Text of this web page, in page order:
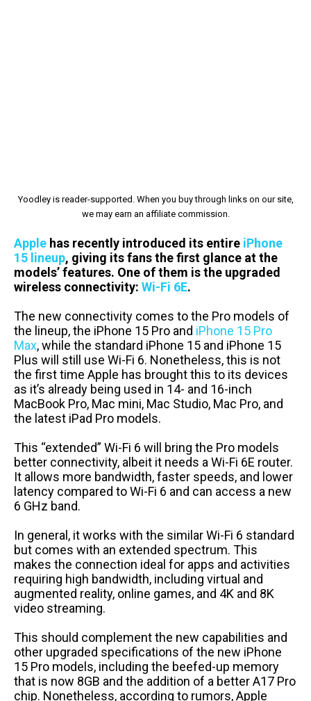
Yoodley is reader-supported. When you buy through links on our site,
we may earn an affiliate commission.
Apple has recently introduced its entire iPhone
15 lineup, giving its fans the first glance at the
models’ features. One of them is the upgraded
wireless connectivity: Wi-Fi 6E.
The new connectivity comes to the Pro models of
the lineup, the iPhone 15 Pro and iPhone 15 Pro
Max, while the standard iPhone 15 and iPhone 15
Plus will still use Wi-Fi 6. Nonetheless, this is not
the first time Apple has brought this to its devices
as it’s already being used in 14- and 16-inch
MacBook Pro, Mac mini, Mac Studio, Mac Pro, and
the latest iPad Pro models.
This “extended” Wi-Fi 6 will bring the Pro models
better connectivity, albeit it needs a Wi-Fi 6E router.
It allows more bandwidth, faster speeds, and lower
latency compared to Wi-Fi 6 and can access a new
6 GHz band.
In general, it works with the similar Wi-Fi 6 standard
but comes with an extended spectrum. This
makes the connection ideal for apps and activities
requiring high bandwidth, including virtual and
augmented reality, online games, and 4K and 8K
video streaming.
This should complement the new capabilities and
other upgraded specifications of the new iPhone
15 Pro models, including the beefed-up memory
that is now 8GB and the addition of a better A17 Pro
chip. Nonetheless, according to rumors, Apple